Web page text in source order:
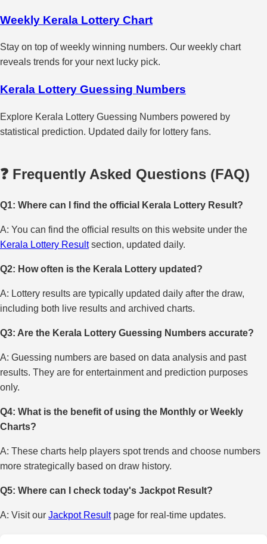
Weekly Kerala Lottery Chart
Stay on top of weekly winning numbers. Our weekly chart
reveals trends for your next lucky pick.
Kerala Lottery Guessing Numbers
Explore Kerala Lottery Guessing Numbers powered by
statistical prediction. Updated daily for lottery fans.
❓ Frequently Asked Questions (FAQ)
Q1: Where can I find the official Kerala Lottery Result?
A: You can find the official results on this website under the
Kerala Lottery Resultsection, updated daily.
Q2: How often is the Kerala Lottery updated?
A: Lottery results are typically updated daily after the draw,
including both live results and archived charts.
Q3: Are the Kerala Lottery Guessing Numbers accurate?
A: Guessing numbers are based on data analysis and past
results. They are for entertainment and prediction purposes
only.
Q4: What is the benefit of using the Monthly or Weekly
Charts?
A: These charts help players spot trends and choose numbers
more strategically based on draw history.
Q5: Where can I check today's Jackpot Result?
A: Visit our Jackpot Resultpage for real-time updates.